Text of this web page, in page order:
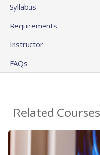
Syllabus
Requirements
Instructor
FAQs
Related Courses